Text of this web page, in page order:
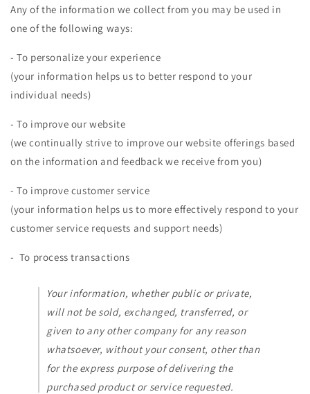
Any of the information we collect from you may be used in
one of the following ways:
- To personalize your experience
(your information helps us to better respond to your
individual needs)
- To improve our website
(we continually strive to improve our website offerings based
on the information and feedback we receive from you)
- To improve customer service
(your information helps us to more effectively respond to your
customer service requests and support needs)
- To process transactions
Your information, whether public or private,
will not be sold, exchanged, transferred, or
given to any other company for any reason
whatsoever, without your consent, other than
for the express purpose of delivering the
purchased product or service requested.